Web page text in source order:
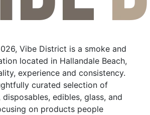
Vibe District is a smoke and
located in Hallandale Beach,
experience and consistency.
curated selection of
edibles, glass, and
on products people